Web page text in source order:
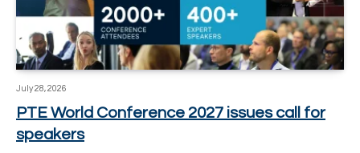
July 28, 2026
PTE World Conference 2027 issues call for
speakers